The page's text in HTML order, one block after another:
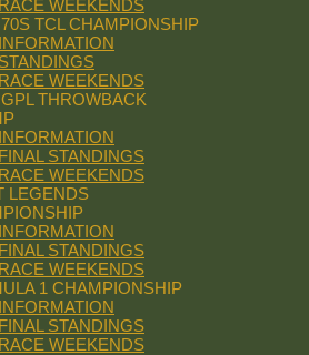
RACE WEEKENDS
TCL CHAMPIONSHIP
INFORMATION
STANDINGS
RACE WEEKENDS
THROWBACK
INFORMATION
FINAL STANDINGS
RACE WEEKENDS
LEGENDS
INFORMATION
FINAL STANDINGS
RACE WEEKENDS
1 CHAMPIONSHIP
INFORMATION
FINAL STANDINGS
RACE WEEKENDS